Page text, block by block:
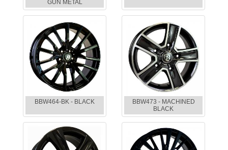
GUN METAL
BBW464-BK - BLACK
BBW473 - MACHINED
BLACK